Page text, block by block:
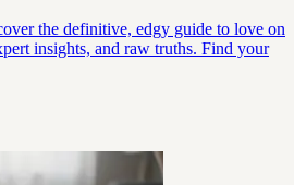
the definitive, edgy guide to love on
insights, and raw truths. Find your